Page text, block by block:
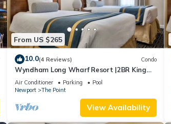
From US $265
10.0(4 Reviews) Condo
Wyndham Long Wharf Resort |2BR King
Suite
Air Conditioner Parking
Pool
Newport
The Point
View Availability